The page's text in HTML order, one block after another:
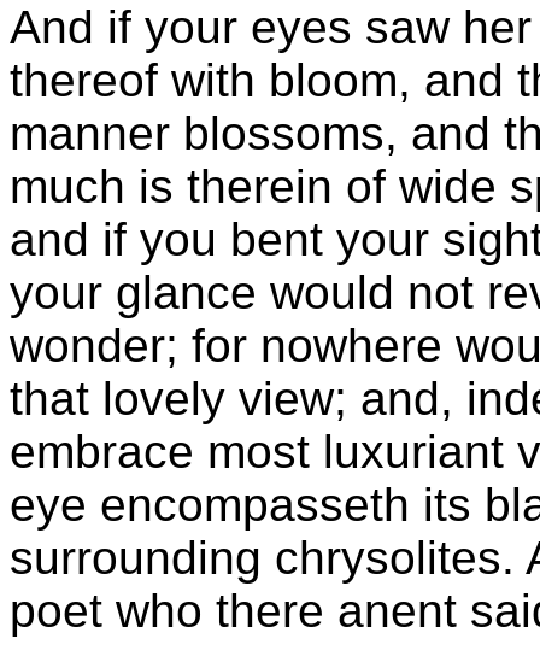
And if your eyes saw
thereof with bloom, and
manner blossoms, and
much is therein of wide
and if you bent your
your glance would not
wonder; for nowhere
that lovely view; and,
embrace most luxuriant
eye encompasseth its
surrounding chrysolites.
poet who there anent